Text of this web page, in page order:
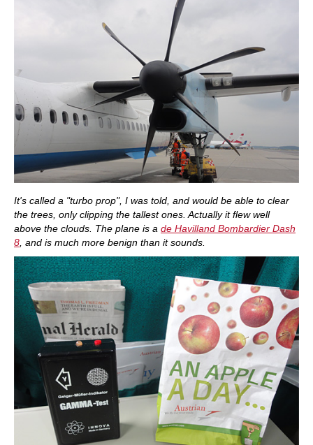
It's called a "turbo prop", I was told, and would be able to clear
the trees, only clipping the tallest ones. Actually it flew well
above the clouds. The plane is a de Havilland Bombardier Dash
8 , and is much more benign than it sounds.